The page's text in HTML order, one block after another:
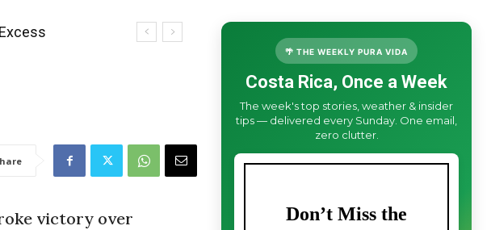
victory over
🌴 THE WEEKLY PURA VIDA
Costa Rica, Once a Week
The week's top stories, weather & insider
tips — delivered every Sunday. One email,
zero clutter.